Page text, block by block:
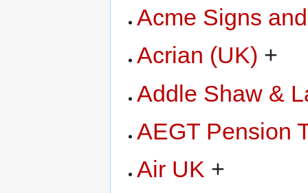
Acme Signs
Acrian (UK) +
Addle Shaw &
AEGT Pension
Air UK +